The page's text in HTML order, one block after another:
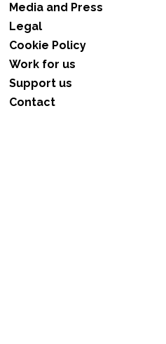
Media and Press
Legal
Cookie Policy
Work for us
Support us
Contact